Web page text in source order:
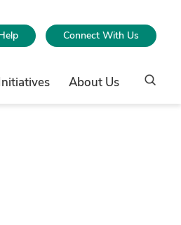
Connect With Us
About Us